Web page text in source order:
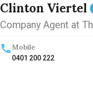
Clinton Viertel
Company Agent at
Mobile
0401 200 222